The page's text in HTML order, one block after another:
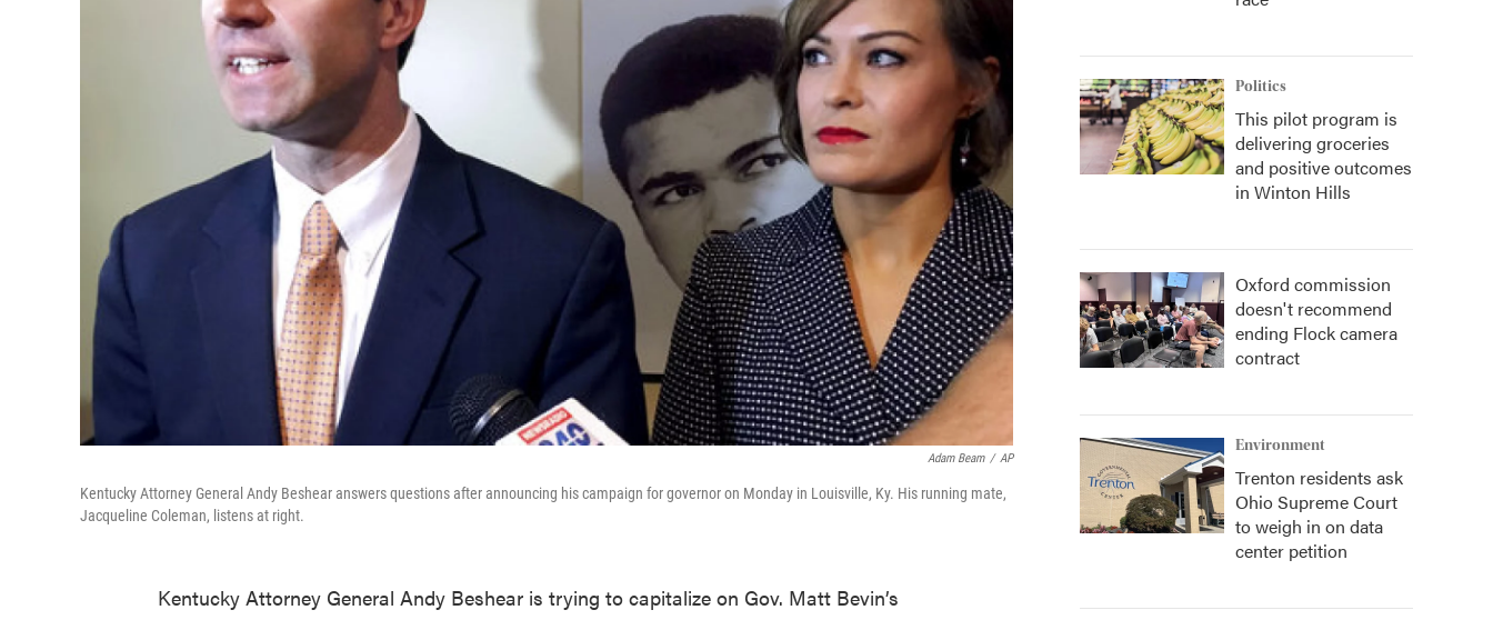
Adam Beam / AP
Kentucky Attorney General Andy Beshear answers questions after announcing his campaign for governor on Monday in Louisville, Ky. His running mate,
Jacqueline Coleman, listens at right.
Kentucky Attorney General Andy Beshear is trying to capitalize on Gov. Matt Bevin’s
Politics
This pilot program is
delivering groceries
and positive outcomes
in Winton Hills
Oxford commission
doesn't recommend
ending Flock camera
contract
Environment
Trenton residents ask
Ohio Supreme Court
to weigh in on data
center petition